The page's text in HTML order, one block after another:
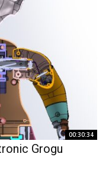
00:30:34
Grogu